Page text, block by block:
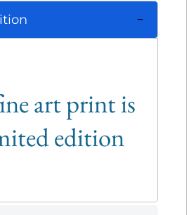
art print is
edition